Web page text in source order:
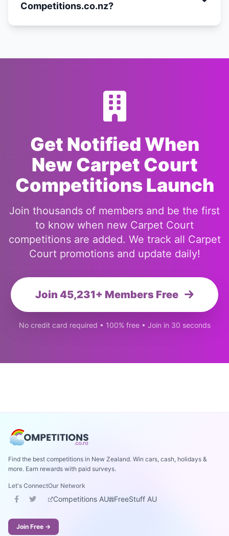
Competitions.co.nz?
Get Notified When
New Carpet Court
Competitions Launch
Join thousands of members and be the first
to know when new Carpet Court
competitions are added. We track all Carpet
Court promotions and update daily!
Join 45,231+ Members Free
No credit card required • 100% free • Join in 30 seconds
Find the best competitions in New Zealand. Win cars, cash, holidays &
more. Earn rewards with paid surveys.
Let's ConnectOur Network
Competitions AU FreeStuff AU
Join Free →